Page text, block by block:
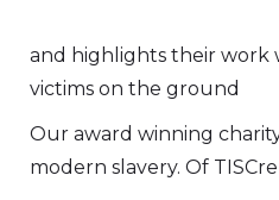
and highlights their work
victims on the ground
Our award winning
modern slavery. Of